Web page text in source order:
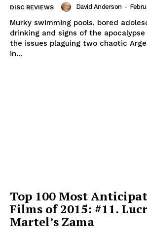
DISC REVIEWS David Anderson -
Murky swimming pools, bored
drinking and signs of the
the issues plaguing two chaotic
in...
Top 100 Most
Films of 2015: #11.
Martel’s Zama